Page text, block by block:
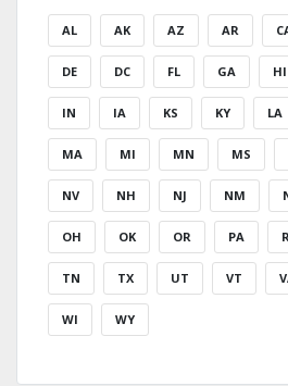
AL AK AZ AR
DE DC FL GA HI
IN IA KS KY LA
MA MI MN MS
NV NH NJ NM
OH OK OR PA
TN TX UT VT
WI WY